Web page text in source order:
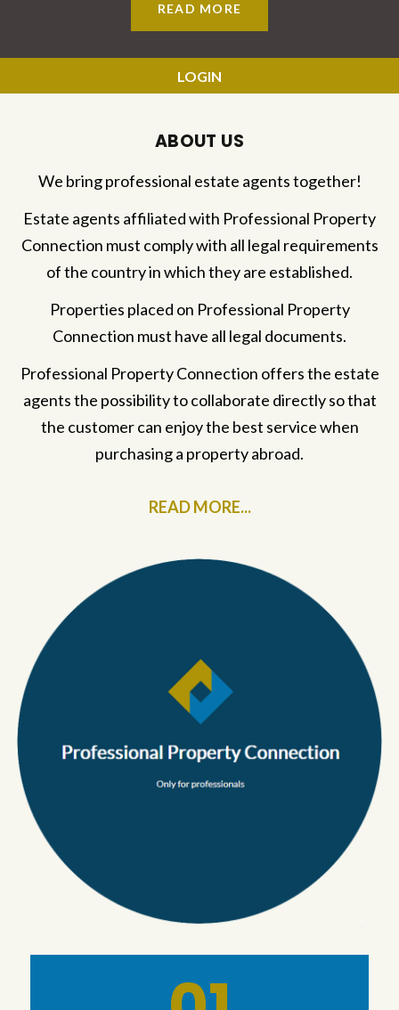
READ MORE
LOGIN
ABOUT US
We bring professional estate agents together!
Estate agents affiliated with Professional Property
Connection must comply with all legal requirements
of the country in which they are established.
Properties placed on Professional Property
Connection must have all legal documents.
Professional Property Connection offers the estate
agents the possibility to collaborate directly so that
the customer can enjoy the best service when
purchasing a property abroad.
READ MORE...